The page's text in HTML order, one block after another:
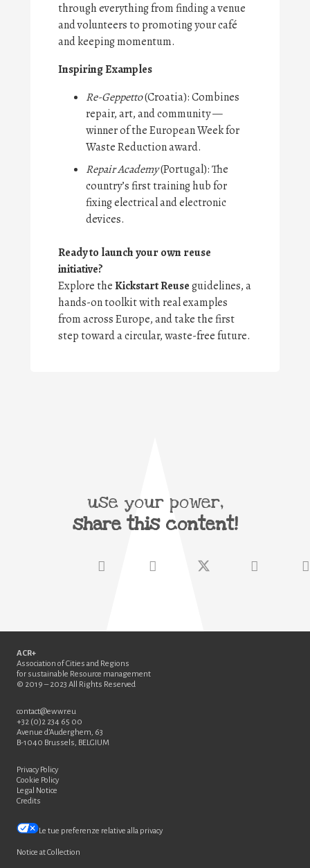
through everything from finding a venue
and volunteers to promoting your café
and keeping momentum.
Inspiring Examples
Re-Geppetto(Croatia): Combines
repair, art, and community —
winner of the European Week for
Waste Reduction award.
Repair Academy(Portugal): The
country’s first training hub for
fixing electrical and electronic
devices.
Ready to launch your own reuse
initiative?
Explore theKickstart Reuseguidelines, a
hands-on toolkit with real examples
from across Europe, and take the first
step toward a circular, waste-free future.
use your power,
share this content!
ACR+
Association of Cities and Regions
for sustainable Resource management
© 2019 – 2023 All Rights Reserved
contact@ewwr.eu
+32 (0)2 234 65 00
Avenue d’Auderghem, 63
B-1040 Brussels, BELGIUM
Privacy Policy
Cookie Policy
Legal Notice
Credits
Le tue preferenze relative alla privacy
Notice at Collection